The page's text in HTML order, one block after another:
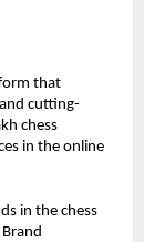
that
cutting-
chess
in the online
in the chess